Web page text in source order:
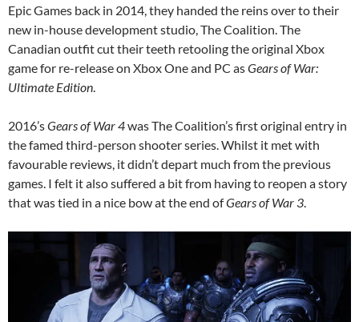
Epic Games back in 2014, they handed the reins over to their
new in-house development studio, The Coalition. The
Canadian outfit cut their teeth retooling the original Xbox
game for re-release on Xbox One and PC asGears of War:
Ultimate Edition.
2016’sGears of War 4was The Coalition’s first original entry in
the famed third-person shooter series. Whilst it met with
favourable reviews, it didn’t depart much from the previous
games. I felt it also suffered a bit from having to reopen a story
that was tied in a nice bow at the end ofGears of War 3.